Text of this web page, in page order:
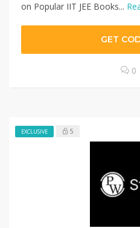
on Popular IIT JEE Books...
GET
0
EXCLUSIVE 5